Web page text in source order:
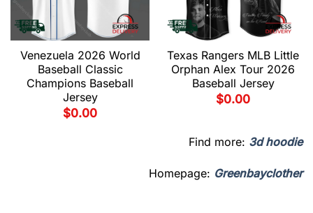
Venezuela 2026 World
Baseball Classic
Champions Baseball
Jersey
$0.00
Texas Rangers MLB Little
Orphan Alex Tour 2026
Baseball Jersey
$0.00
Find more: 3d hoodie
Homepage: Greenbayclother